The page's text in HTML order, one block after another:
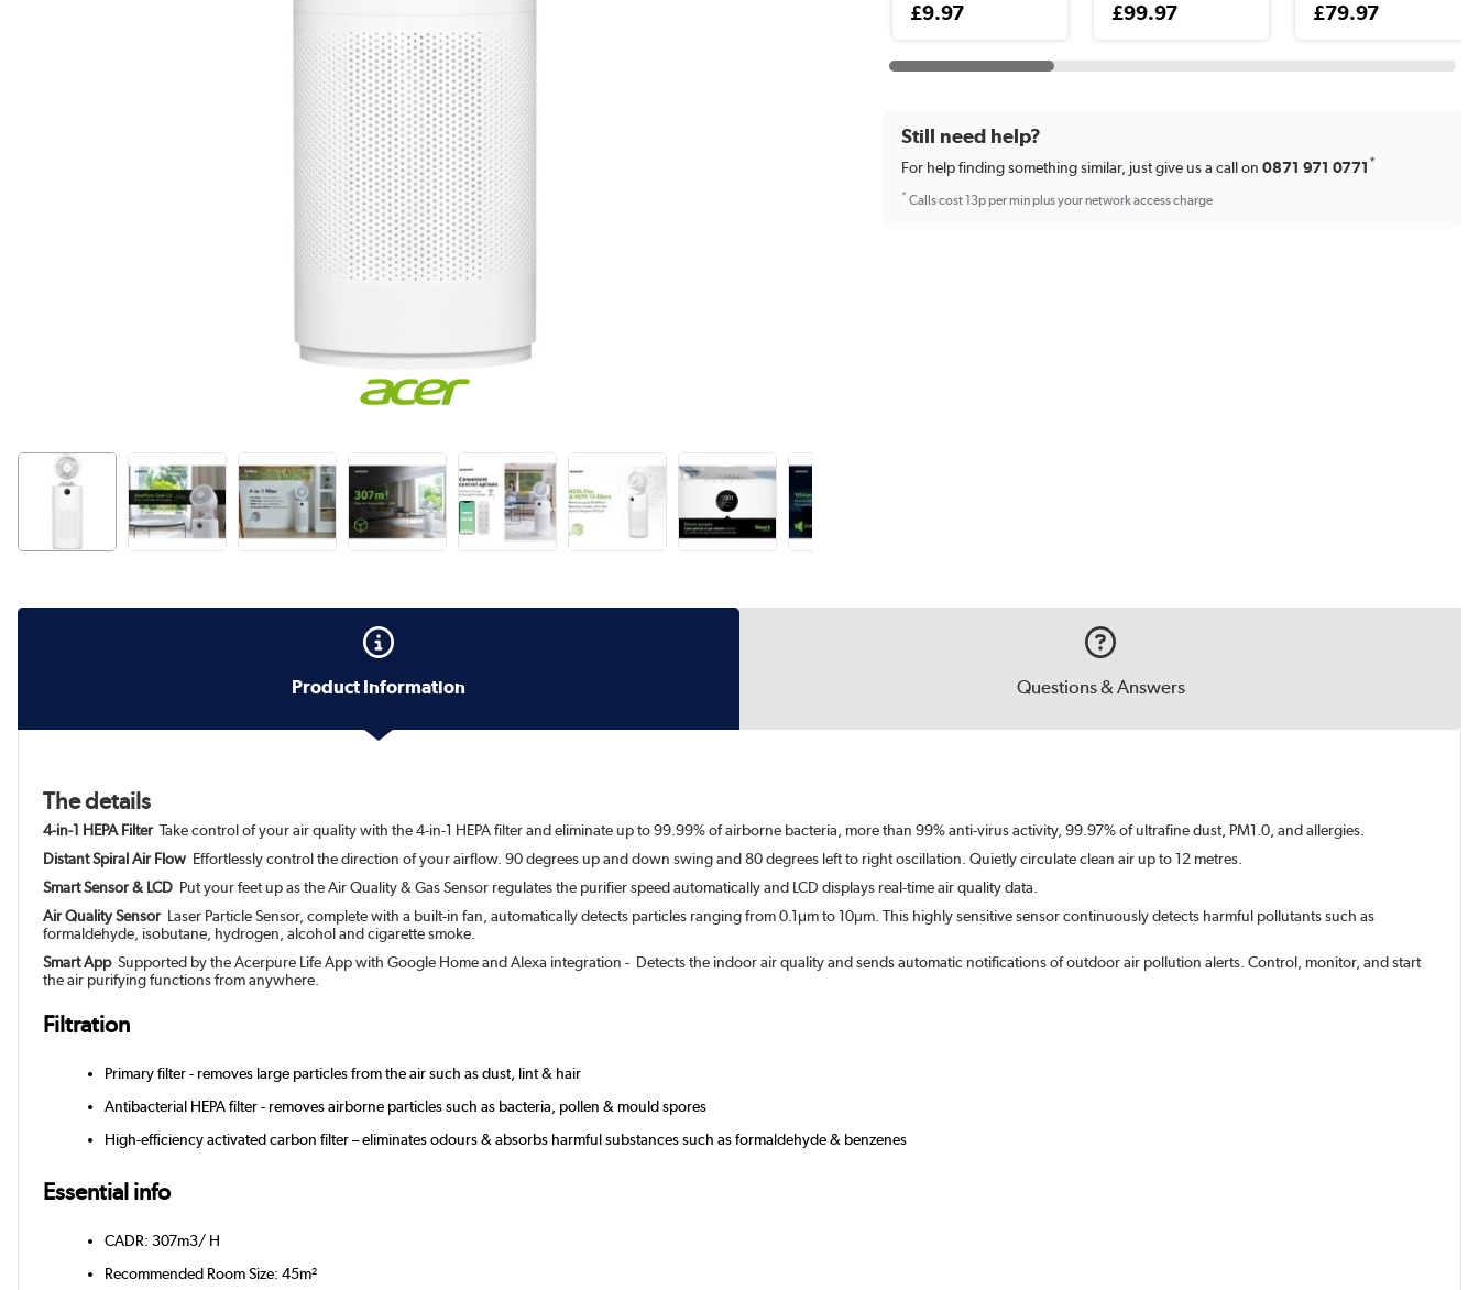
£9.97 £99.97 £79.97
Still need help?
For help finding something similar, just give us a call on0871 971 0771 *
*Calls cost 13p per min plus your network access charge
Product Information Questions & Answers
The details
4-in-1 HEPA FilterTake control of your air quality with the 4-in-1 HEPA filter and eliminate up to 99.99% of airborne bacteria, more than 99% anti-virus activity, 99.97% of ultrafine dust, PM1.0, and allergies.
Distant Spiral Air Flow Effortlessly control the direction of your airflow. 90 degrees up and down swing and 80 degrees left to right oscillation. Quietly circulate clean air up to 12 metres.
Smart Sensor & LCD Put your feet up as the Air Quality & Gas Sensor regulates the purifier speed automatically and LCD displays real-time air quality data.
Air Quality SensorLaser Particle Sensor, complete with a built-in fan, automatically detects particles ranging from 0.1μm to 10μm. This highly sensitive sensor continuously detects harmful pollutants such as
formaldehyde, isobutane, hydrogen, alcohol and cigarette smoke.
Smart AppSupported by the Acerpure Life App with Google Home and Alexa integration - Detects the indoor air quality and sends automatic notifications of outdoor air pollution alerts. Control, monitor, and start
the air purifying functions from anywhere.
Filtration
Primary filter - removes large particles from the air such as dust, lint & hair
Antibacterial HEPA filter - removes airborne particles such as bacteria, pollen & mould spores
High-efficiency activated carbon filter – eliminates odours & absorbs harmful substances such as formaldehyde & benzenes
Essential info
CADR: 307m3/ H
Recommended Room Size: 45m²